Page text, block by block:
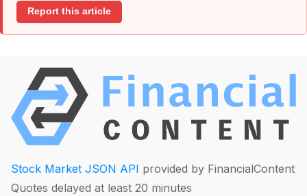
Report this article
Stock Market JSON API provided by FinancialContent
Quotes delayed at least 20 minutes